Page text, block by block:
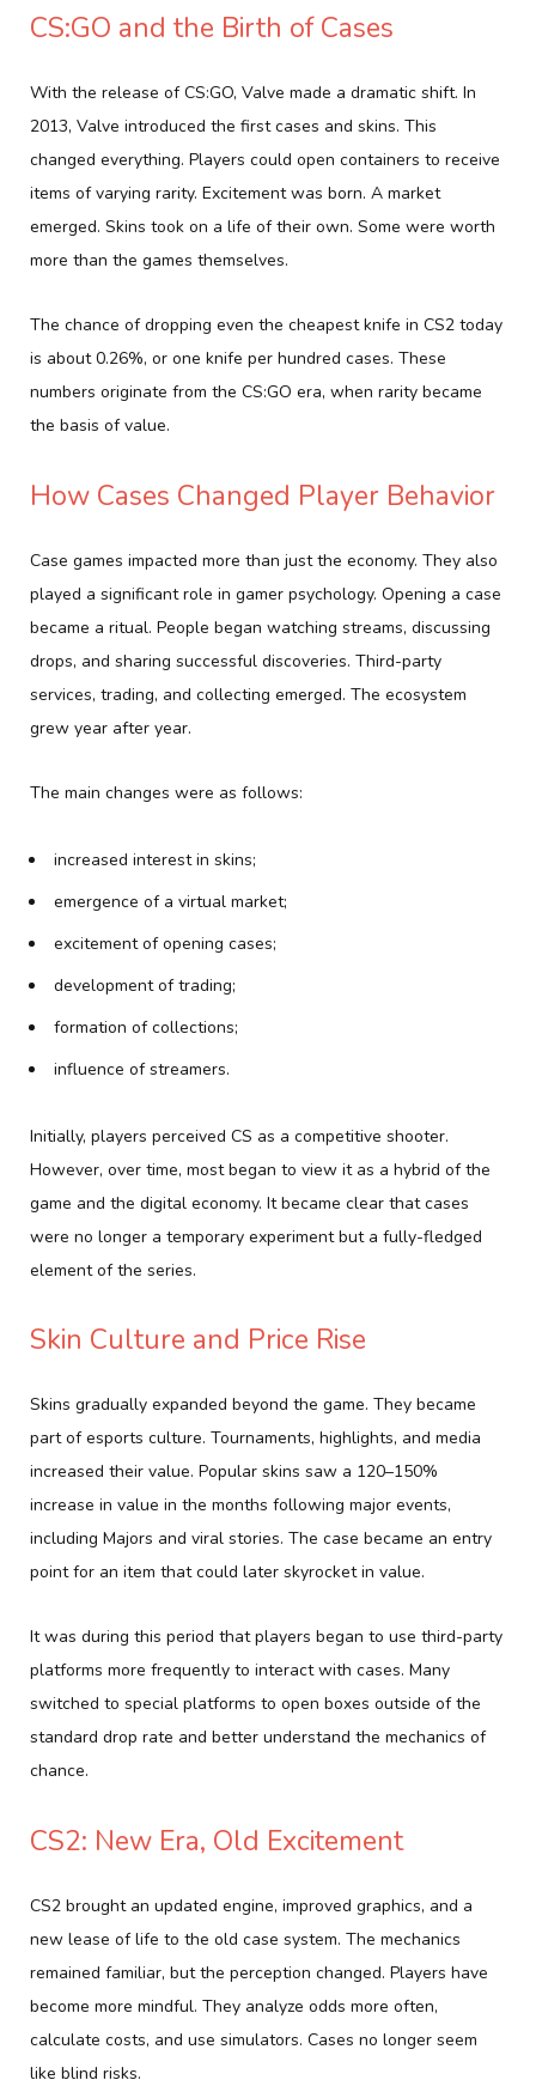
CS:GO and the Birth of Cases
With the release of CS:GO, Valve made a dramatic shift. In
2013, Valve introduced the first cases and skins. This
changed everything. Players could open containers to receive
items of varying rarity. Excitement was born. A market
emerged. Skins took on a life of their own. Some were worth
more than the games themselves.
The chance of dropping even the cheapest knife in CS2 today
is about 0.26%, or one knife per hundred cases. These
numbers originate from the CS:GO era, when rarity became
the basis of value.
How Cases Changed Player Behavior
Case games impacted more than just the economy. They also
played a significant role in gamer psychology. Opening a case
became a ritual. People began watching streams, discussing
drops, and sharing successful discoveries. Third-party
services, trading, and collecting emerged. The ecosystem
grew year after year.
The main changes were as follows:
increased interest in skins;
emergence of a virtual market;
excitement of opening cases;
development of trading;
formation of collections;
influence of streamers.
Initially, players perceived CS as a competitive shooter.
However, over time, most began to view it as a hybrid of the
game and the digital economy. It became clear that cases
were no longer a temporary experiment but a fully-fledged
element of the series.
Skin Culture and Price Rise
Skins gradually expanded beyond the game. They became
part of esports culture. Tournaments, highlights, and media
increased their value. Popular skins saw a 120–150%
increase in value in the months following major events,
including Majors and viral stories. The case became an entry
point for an item that could later skyrocket in value.
It was during this period that players began to use third-party
platforms more frequently to interact with cases. Many
switched to special platforms to open boxes outside of the
standard drop rate and better understand the mechanics of
chance.
CS2: New Era, Old Excitement
CS2 brought an updated engine, improved graphics, and a
new lease of life to the old case system. The mechanics
remained familiar, but the perception changed. Players have
become more mindful. They analyze odds more often,
calculate costs, and use simulators. Cases no longer seem
like blind risks.